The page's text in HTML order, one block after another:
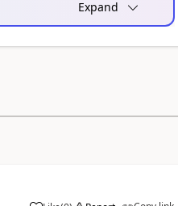
Expand